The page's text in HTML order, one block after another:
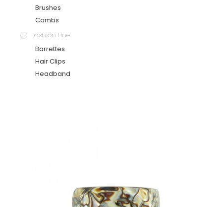
Brushes
Combs
Fashion Line
Barrettes
Hair Clips
Headband